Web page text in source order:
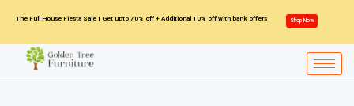
content
The Full House Fiesta Sale | Get upto 70% off + Additional 10% off with bank offers Shop Now